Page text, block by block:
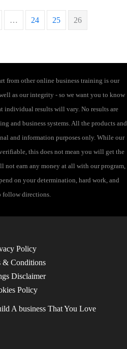
… 24 25 26
from other online business training is our
as our integrity - so we want you to know
individual results will vary. No results are
and business systems. All the products and
and information purposes only. While our
this does not mean you will get the
not earn any money at all with our program,
on your determination, hard work, and
follow directions.
Policy
& Conditions
Disclaimer
Policy
A business That You Love